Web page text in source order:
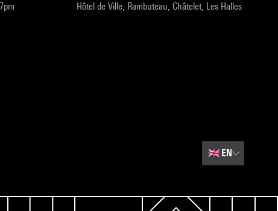
Hôtel de Ville, Rambuteau, Châtelet, Les Halles
🇬🇧EN